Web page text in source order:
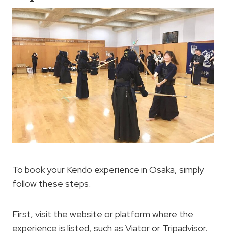
To book your Kendo experience in Osaka, simply
follow these steps.
First, visit the website or platform where the
experience is listed, such as Viator or Tripadvisor.